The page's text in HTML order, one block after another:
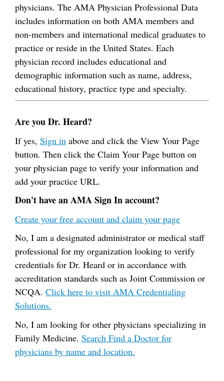
physicians. The AMA Physician Professional Data
includes information on both AMA members and
non-members and international medical graduates to
practice or reside in the United States. Each
physician record includes educational and
demographic information such as name, address,
educational history, practice type and specialty.
Are you Dr. Heard?
If yes, Sign in above and click the View Your Page
button. Then click the Claim Your Page button on
your physician page to verify your information and
add your practice URL.
Don't have an AMA Sign In account?
Create your free account and claim your page
No, I am a designated administrator or medical staff
professional for my organization looking to verify
credentials for Dr. Heard or in accordance with
accreditation standards such as Joint Commission or
NCQA. Click here to visit AMA Credentialing
Solutions.
No, I am looking for other physicians specializing in
Family Medicine. Search Find a Doctor for
physicians by name and location.